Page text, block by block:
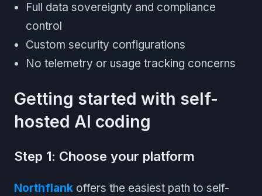
Full data sovereignty and compliance
control
Custom security configurations
No telemetry or usage tracking concerns
Getting started with self-
hosted AI coding
Step 1: Choose your platform
Northflank offers the easiest path to self-